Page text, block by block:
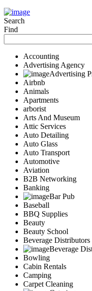
Search
Find
Accounting
Advertising Agency
Advertising
Airbnb
Animals
Apartments
arborist
Arts And Museum
Attic Services
Auto Detailing
Auto Glass
Auto Transport
Automotive
Aviation
B2B Networking
Banking
Bar Pub
Baseball
BBQ Supplies
Beauty
Beauty School
Beverage Distributors
Beverage
Bowling
Cabin Rentals
Camping
Carpet Cleaning